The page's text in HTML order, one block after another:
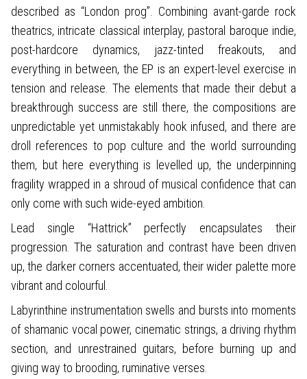
described as “London prog”. Combining avant-garde rock
theatrics, intricate classical interplay, pastoral baroque indie,
post-hardcore dynamics, jazz-tinted freakouts, and
everything in between, the EP is an expert-level exercise in
tension and release. The elements that made their debut a
breakthrough success are still there, the compositions are
unpredictable yet unmistakably hook infused, and there are
droll references to pop culture and the world surrounding
them, but here everything is levelled up, the underpinning
fragility wrapped in a shroud of musical confidence that can
only come with such wide-eyed ambition.
Lead single “Hattrick” perfectly encapsulates their
progression. The saturation and contrast have been driven
up, the darker corners accentuated, their wider palette more
vibrant and colourful.
Labyrinthine instrumentation swells and bursts into moments
of shamanic vocal power, cinematic strings, a driving rhythm
section, and unrestrained guitars, before burning up and
giving way to brooding, ruminative verses.